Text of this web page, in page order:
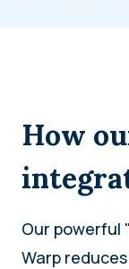
How
Our powerful
Warp